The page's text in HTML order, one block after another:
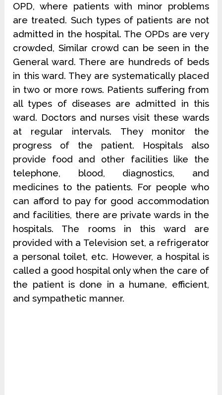
OPD, where patients with minor problems
are treated. Such types of patients are not
admitted in the hospital. The OPDs are very
crowded, Similar crowd can be seen in the
General ward. There are hundreds of beds
in this ward. They are systematically placed
in two or more rows. Patients suffering from
all types of diseases are admitted in this
ward. Doctors and nurses visit these wards
at regular intervals. They monitor the
progress of the patient. Hospitals also
provide food and other facilities like the
telephone, blood, diagnostics, and
medicines to the patients. For people who
can afford to pay for good accommodation
and facilities, there are private wards in the
hospitals. The rooms in this ward are
provided with a Television set, a refrigerator
a personal toilet, etc. However, a hospital is
called a good hospital only when the care of
the patient is done in a humane, efficient,
and sympathetic manner.